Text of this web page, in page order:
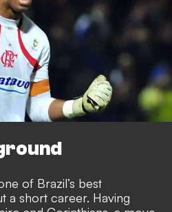
of Brazil’s best
a short career. Having